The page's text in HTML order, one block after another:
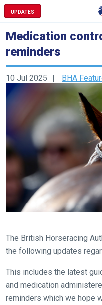
UPDATES
Medication
reminders
10 Jul 2025 BHA
The British Horseracing
the following updates
This includes the latest
and medication
reminders which we hope